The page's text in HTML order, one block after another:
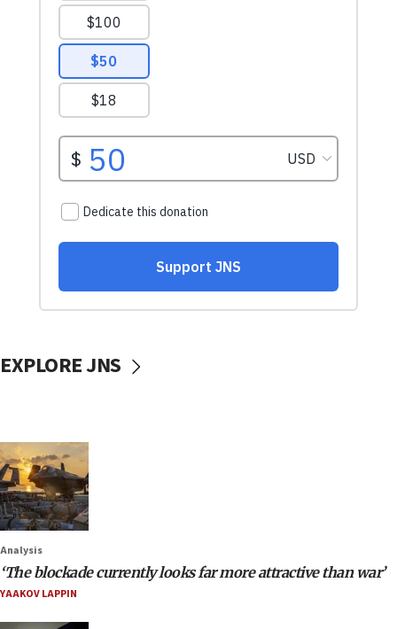
EXPLORE JNS
Analysis
‘The blockade currently looks far more attractive than war’
YAAKOV LAPPIN